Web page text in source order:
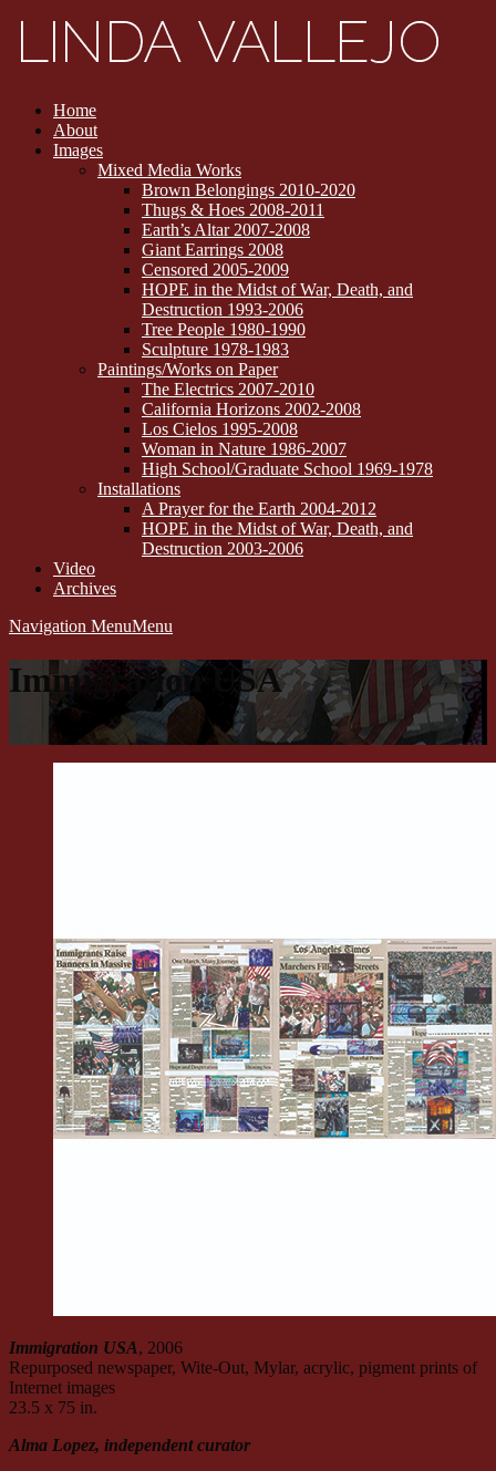
Home
About
Images
Mixed Media Works
Brown Belongings 2010-2020
Thugs & Hoes 2008-2011
Earth’s Altar 2007-2008
Giant Earrings 2008
Censored 2005-2009
HOPE in the Midst of War, Death, and
Destruction 1993-2006
Tree People 1980-1990
Sculpture 1978-1983
Paintings/Works on Paper
The Electrics 2007-2010
California Horizons 2002-2008
Los Cielos 1995-2008
Woman in Nature 1986-2007
High School/Graduate School 1969-1978
Installations
A Prayer for the Earth 2004-2012
HOPE in the Midst of War, Death, and
Destruction 2003-2006
Video
Archives
Navigation MenuMenu
Immigration USA
Immigration USA, 2006
Repurposed newspaper, Wite-Out, Mylar, acrylic, pigment prints of
Internet images
23.5 x 75 in.
Alma Lopez, independent curator